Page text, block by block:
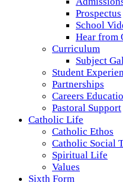
Prospectus
School
Hear from
Curriculum
Subject
Student
Partnerships
Careers
Pastoral Support
Catholic Life
Catholic Ethos
Catholic Social
Spiritual Life
Values
Sixth Form